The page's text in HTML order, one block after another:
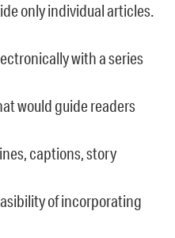
only individual articles.
with a series
would guide readers
captions, story
of incorporating